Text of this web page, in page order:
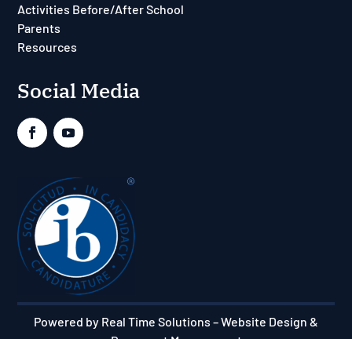
Activities Before/After School
Parents
Resources
Social Media
Powered by Real Time Solutions –Website Design &